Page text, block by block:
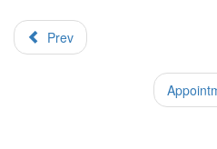
Prev